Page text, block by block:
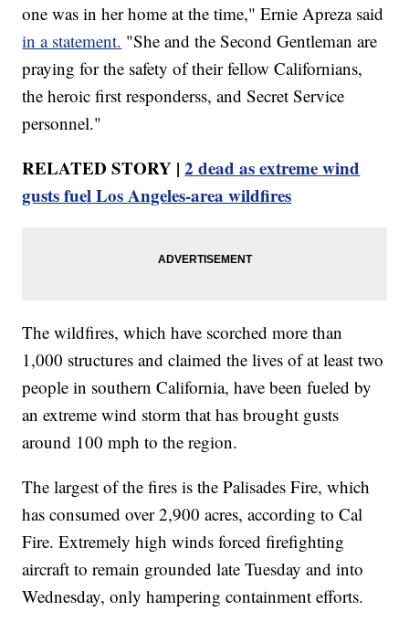
one was in her home at the time," Ernie Apreza said
in a statement. "She and the Second Gentleman are
praying for the safety of their fellow Californians,
the heroic first responderss, and Secret Service
personnel."
RELATED STORY |2 dead as extreme wind
gusts fuel Los Angeles-area wildfires
The wildfires, which have scorched more than
1,000 structures and claimed the lives of at least two
people in southern California, have been fueled by
an extreme wind storm that has brought gusts
around 100 mph to the region.
The largest of the fires is the Palisades Fire, which
has consumed over 2,900 acres, according to Cal
Fire. Extremely high winds forced firefighting
aircraft to remain grounded late Tuesday and into
Wednesday, only hampering containment efforts.